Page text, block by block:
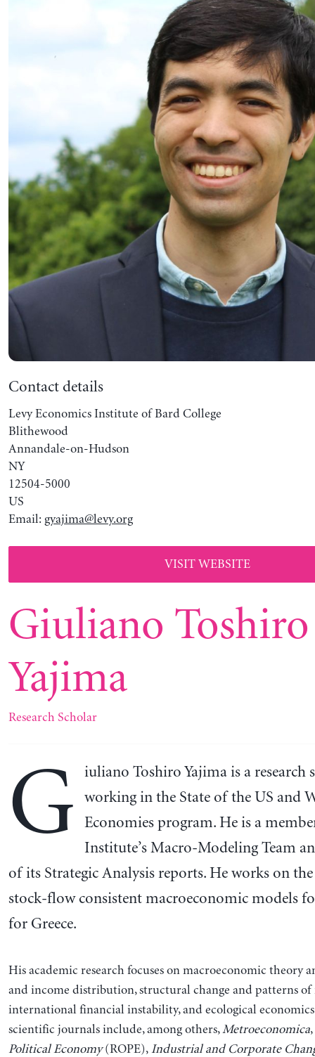
Contact details
Levy Economics Institute of Bard College
Blithewood
Annandale-on-Hudson
NY
12504-5000
US
Email: gyajima@levy.org
VISIT WEBSITE
Giuliano Toshiro
Yajima
Research Scholar
G
iuliano Toshiro Yajima is a research
working in the State of the US and
Economies program. He is a
Institute’s Macro-Modeling Team
of its Strategic Analysis reports. He works on
stock-flow consistent macroeconomic models
for Greece.
His academic research focuses on macroeconomic theory
and income distribution, structural change and patterns
international financial instability, and ecological
scientific journals include, among others,Metroeconomica,
Political Economy(ROPE),Industrial and Corporate